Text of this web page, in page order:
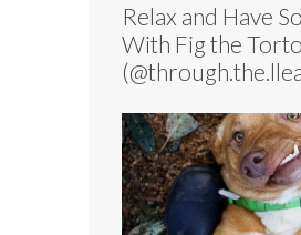
Relax and Have
With Fig the